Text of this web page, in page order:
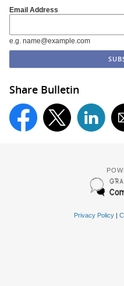
Email Address
e.g. name@example.com
Share Bulletin
Privacy Policy|